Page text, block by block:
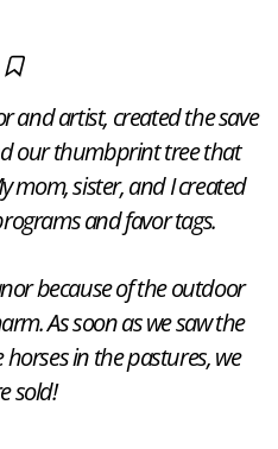
and artist, created the save
our thumbprint tree that
mom, sister, and I created
and favor tags.
because of the outdoor
As soon as we saw the
in the pastures, we
sold!